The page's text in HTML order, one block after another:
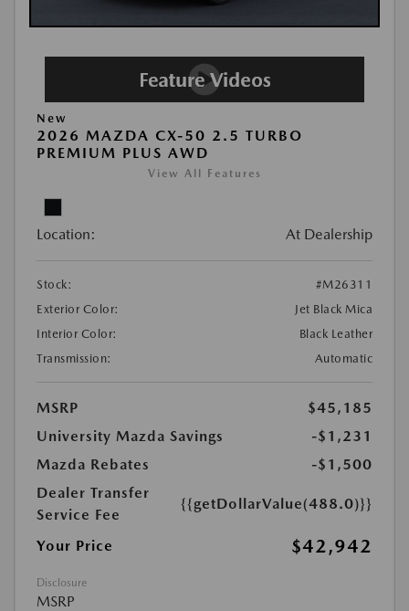
New
2026 MAZDA CX-50 2.5 TURBO
PREMIUM PLUS AWD
View All Features
Location: At Dealership
Stock:
#M26311
Exterior Color:
Jet Black Mica
Interior Color:
Black Leather
Transmission:
Automatic
MSRP
$45,185
University Mazda Savings
-$1,231
Mazda Rebates
-$1,500
Dealer Transfer
Service Fee
{{getDollarValue(488.0)}}
Your Price $42,942
Disclosure
MSRP